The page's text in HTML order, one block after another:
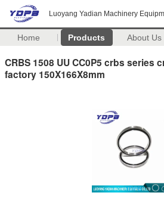
Luoyang Yadian Machinery
Home Products About Us
CRBS 1508 UU CC0P5 crbs series
factory 150X166X8mm